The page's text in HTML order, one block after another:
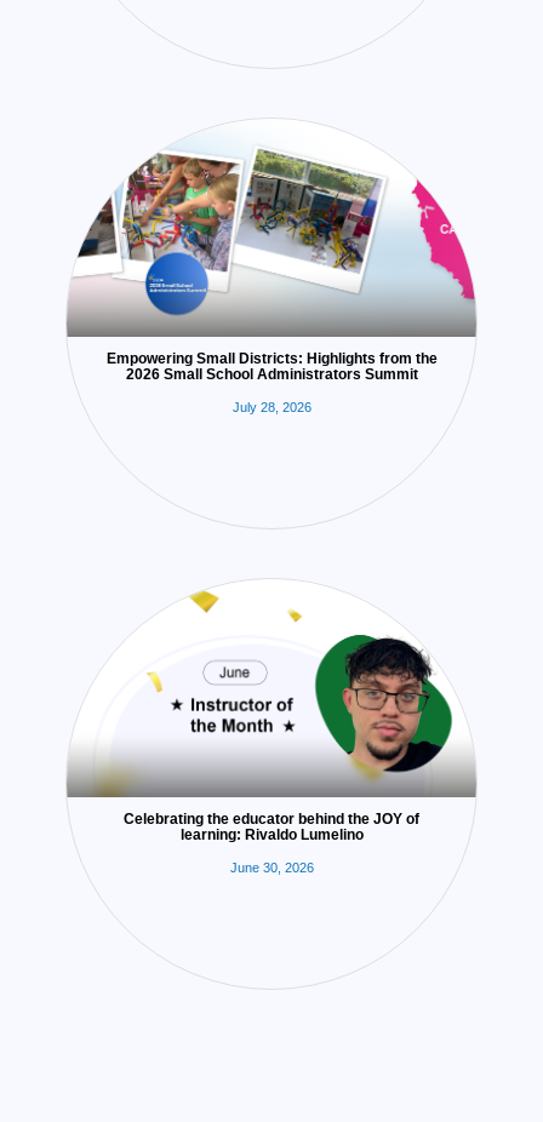
Empowering Small Districts: Highlights from the
2026 Small School Administrators Summit
July 28, 2026
Celebrating the educator behind the JOY of
learning: Rivaldo Lumelino
June 30, 2026